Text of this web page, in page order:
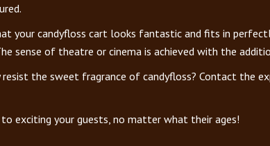
your candyfloss cart looks fantastic and fits in
sense of theatre or cinema is achieved with the
resist the sweet fragrance of candyfloss? Contact the
exciting your guests, no matter what their ages!